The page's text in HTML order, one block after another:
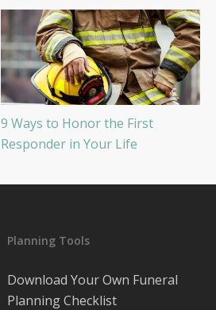
9 Ways to Honor the First
Responder in Your Life
Planning Tools
Download Your Own Funeral
Planning Checklist